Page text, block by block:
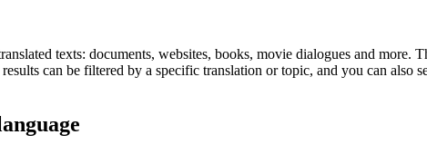
texts: documents, websites, books, movie dialogues and
can be filtered by a specific translation or topic, and you can also